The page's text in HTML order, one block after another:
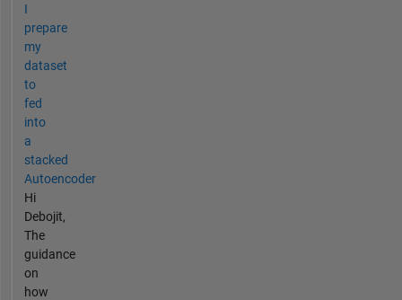
I
prepare
my
dataset
to
fed
into
a
stacked
Autoencoder
Hi
Debojit,
The
guidance
on
how